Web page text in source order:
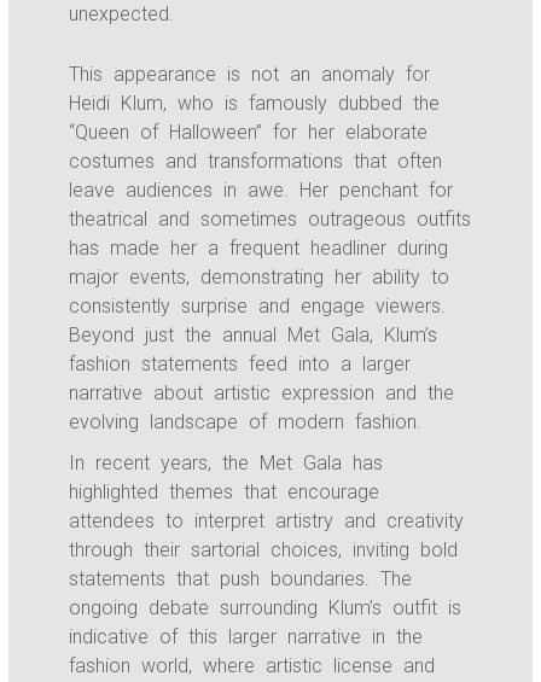
unexpected.
This appearance is not an anomaly for
Heidi Klum, who is famously dubbed the
“Queen of Halloween” for her elaborate
costumes and transformations that often
leave audiences in awe. Her penchant for
theatrical and sometimes outrageous outfits
has made her a frequent headliner during
major events, demonstrating her ability to
consistently surprise and engage viewers.
Beyond just the annual Met Gala, Klum’s
fashion statements feed into a larger
narrative about artistic expression and the
evolving landscape of modern fashion.
In recent years, the Met Gala has
highlighted themes that encourage
attendees to interpret artistry and creativity
through their sartorial choices, inviting bold
statements that push boundaries. The
ongoing debate surrounding Klum’s outfit is
indicative of this larger narrative in the
fashion world, where artistic license and